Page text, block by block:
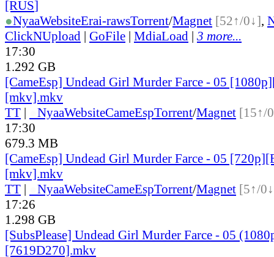
[RUS]
●NyaaWebsiteErai-rawsTorrent/Magnet [52↑/0↓],
ClickNUpload | GoFile | MdiaLoad | 3 more...
17:30
1.292 GB
[CameEsp] Undead Girl Murder Farce - 05
[mkv].mkv
TT | NyaaWebsiteCameEspTorrent/Magnet [15↑/
17:30
679.3 MB
[CameEsp] Undead Girl Murder Farce - 05
[mkv].mkv
TT | NyaaWebsiteCameEspTorrent/Magnet [5↑/
17:26
1.298 GB
[SubsPlease] Undead Girl Murder Farce - 05
[7619D270].mkv